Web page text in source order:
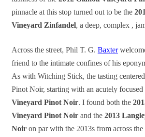
pinnacle at this stop turned out to be the
Vineyard Zinfandel, a deep, complex ,
Across the street, Phil T. G. Baxter
friend to the intimate confines of his
As with Witching Stick, the tasting
Pinot Noir, starting with an acutely focused
Vineyard Pinot Noir. I found both the
Vineyard Pinot Noir and the 2013
Noir on par with the 2013s from across